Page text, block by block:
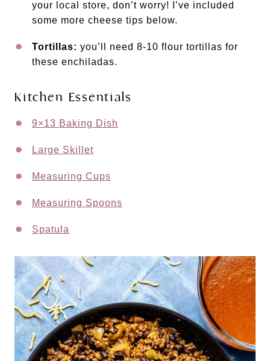
your local store, don’t worry! I’ve included
some more cheese tips below.
Tortillas: you’ll need 8-10 flour tortillas for
these enchiladas.
Kitchen Essentials
9×13 Baking Dish
Large Skillet
Measuring Cups
Measuring Spoons
Spatula